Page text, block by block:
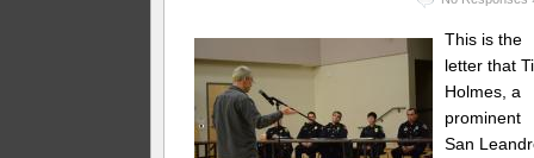
This is the
letter that
Holmes, a
prominent
San